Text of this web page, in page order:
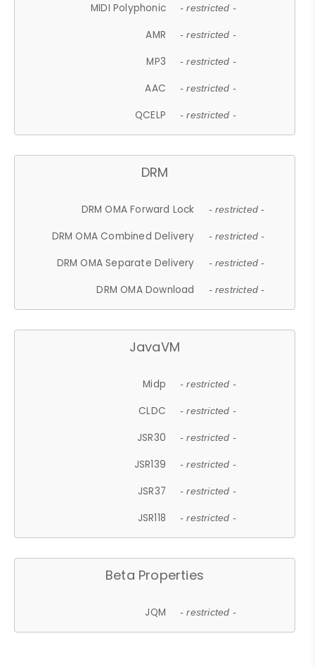
MIDI Polyphonic - restricted -
AMR - restricted -
MP3 - restricted -
AAC - restricted -
QCELP - restricted -
DRM
DRM OMA Forward Lock - restricted -
DRM OMA Combined Delivery - restricted -
DRM OMA Separate Delivery - restricted -
DRM OMA Download - restricted -
JavaVM
Midp - restricted -
CLDC - restricted -
JSR30 - restricted -
JSR139 - restricted -
JSR37 - restricted -
JSR118 - restricted -
Beta Properties
JQM - restricted -